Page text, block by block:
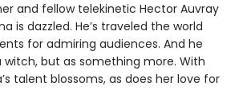
and fellow telekinetic Hector Auvray
is dazzled. He’s traveled the world
for admiring audiences. And he
witch, but as something more. With
talent blossoms, as does her love for